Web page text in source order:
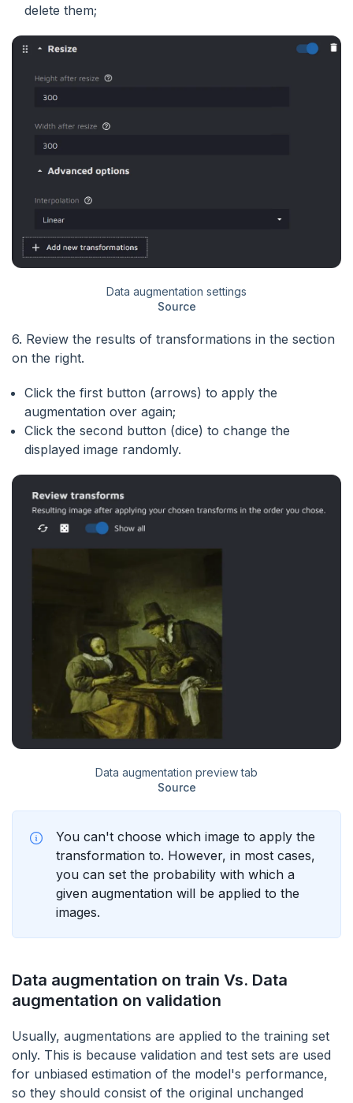
delete them;
Data augmentation settings
Source
6. Review the results of transformations in the section
on the right.
Click the first button (arrows) to apply the
augmentation over again;
Click the second button (dice) to change the
displayed image randomly.
Data augmentation preview tab
Source
You can't choose which image to apply the
transformation to. However, in most cases,
you can set the probability with which a
given augmentation will be applied to the
images.
Data augmentation on train Vs. Data
augmentation on validation
Usually, augmentations are applied to the training set
only. This is because validation and test sets are used
for unbiased estimation of the model's performance,
so they should consist of the original unchanged